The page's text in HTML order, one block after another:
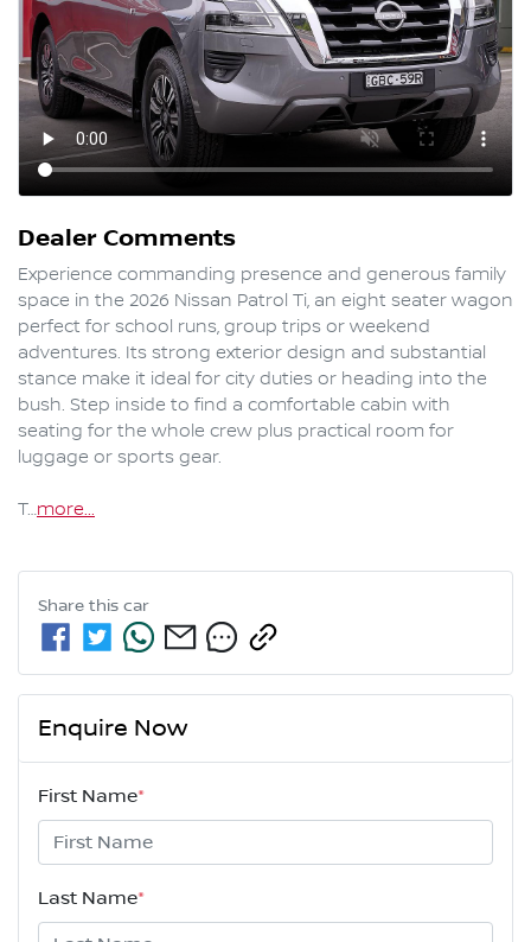
Dealer Comments
Experience commanding presence and generous family
space in the 2026 Nissan Patrol Ti, an eight seater wagon
perfect for school runs, group trips or weekend
adventures. Its strong exterior design and substantial
stance make it ideal for city duties or heading into the
bush. Step inside to find a comfortable cabin with
seating for the whole crew plus practical room for
luggage or sports gear.
T…more...
Share this car
Enquire Now
First Name*
Last Name*